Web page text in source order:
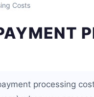
Costs
processing